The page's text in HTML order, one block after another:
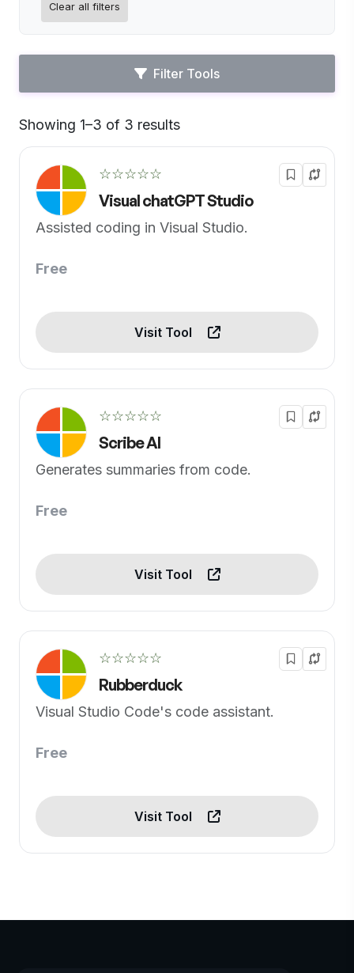
Clear all filters
Filter Tools
Showing 1–3 of 3 results
☆☆☆☆☆
Visual chatGPT Studio
Assisted coding in Visual Studio.
Free
Visit Tool
☆☆☆☆☆
Scribe AI
Generates summaries from code.
Free
Visit Tool
☆☆☆☆☆
Rubberduck
Visual Studio Code's code assistant.
Free
Visit Tool